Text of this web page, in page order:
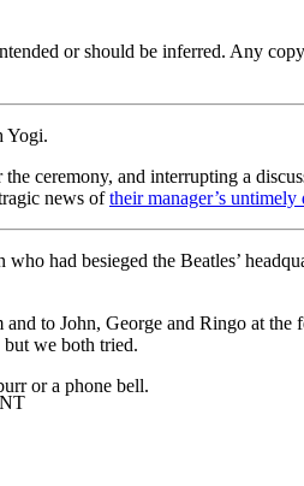
or should be inferred. Any
Yogi.
ceremony, and interrupting a
news oftheir manager’s untimely
had besieged the Beatles’
to John, George and Ringo at the
we both tried.
or a phone bell.